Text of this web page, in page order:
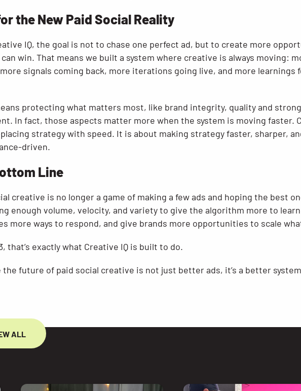
the New Paid Social Reality
IQ, the goal is not to chase one perfect ad, but to create more
win. That means we built a system where creative is always moving:
signals coming back, more iterations going live, and more learnings
protecting what matters most, like brand integrity, quality and
In fact, those aspects matter more when the system is moving faster.
strategy with speed. It is about making strategy faster, sharper,
driven.
Line
creative is no longer a game of making a few ads and hoping the best
enough volume, velocity, and variety to give the algorithm more to
more ways to respond, and give brands more opportunities to scale
that’s exactly what Creative IQ is built to do.
the future of paid social creative is not just better ads, it’s a better
ALL